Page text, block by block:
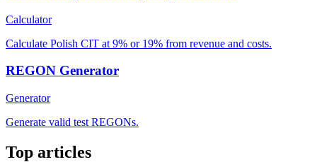
Calculator
Calculate Polish CIT at 9% or 19% from revenue and costs.
REGON Generator
Generator
Generate valid test REGONs.
Top articles